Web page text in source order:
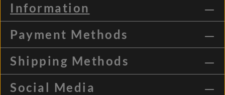
Information
Payment Methods
Shipping Methods
Social Media